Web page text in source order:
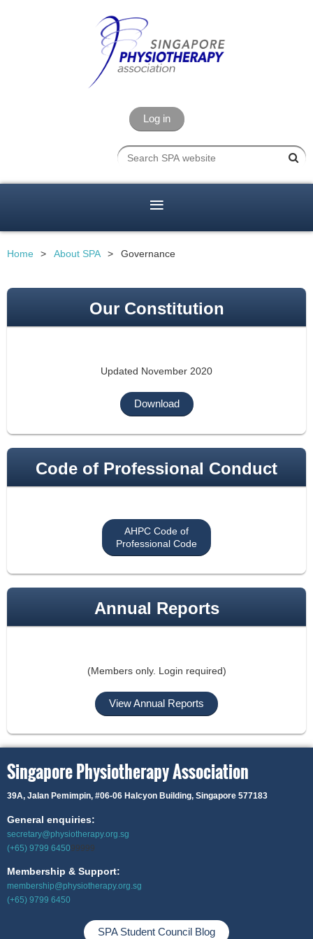
Log in
Home About SPA Governance
Our Constitution
Updated November 2020
Download
Code of Professional Conduct
AHPC Code of
Professional Code
Annual Reports
(Members only. Login required)
View Annual Reports
Singapore Physiotherapy Association
39A, Jalan Pemimpin, #06-06 Halcyon Building, Singapore 577183
General enquiries:
secretary@physiotherapy.org.sg
(+65) 9799 645099999
Membership & Support:
membership@physiotherapy.org.sg
(+65) 9799 6450
SPA Student Council Blog